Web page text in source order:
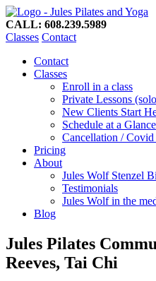
CALL: 608.239.5989
Classes Contact
Contact
Classes
Enroll in a class
Private Lessons
New Clients Start
Schedule at a Glance
Cancellation /
Pricing
About
Jules Wolf Stenzel
Testimonials
Jules Wolf in the
Blog
Jules Pilates
Reeves, Tai Chi